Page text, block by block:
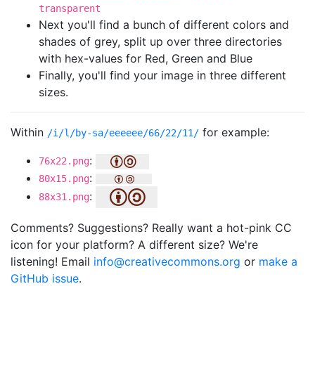
transparent
Next you'll find a bunch of different colors and
shades of grey, split up over three directories
with hex-values for Red, Green and Blue
Finally, you'll find your image in three different
sizes.
Within /i/l/by-sa/eeeeee/66/22/11/ for example:
76x22.png:
80x15.png:
88x31.png:
Comments? Suggestions? Really want a hot-pink CC
icon for your platform? A different size? We're
listening! Email info@creativecommons.org or make a
GitHub issue.